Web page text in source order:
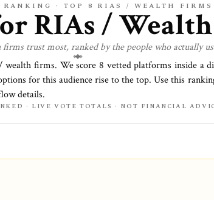
· TOP 8 RIAS / WEALTH FIRMS
RIAs /
firms trust most, ranked by the people who actually
wealth firms. We score 8 vetted platforms inside a
for this audience rise to the top. Use this
details.
· LIVE VOTE TOTALS · NOT FINANCIAL